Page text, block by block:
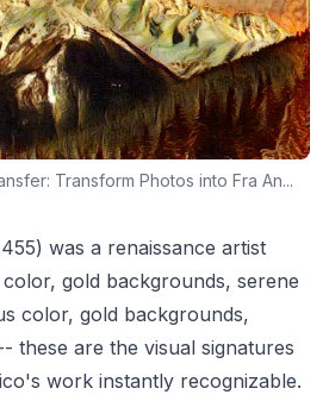
Transform Photos into Fra An...
was a renaissance artist
gold backgrounds, serene
color, gold backgrounds,
these are the visual signatures
work instantly recognizable.